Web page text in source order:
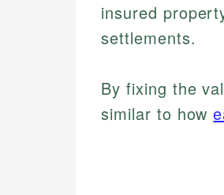
insured
settlements.
By fixing the
similar to how